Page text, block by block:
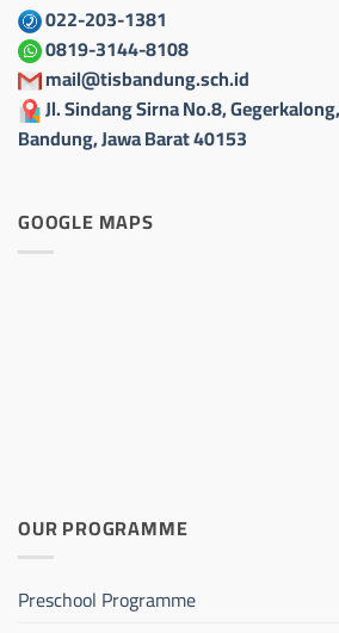
022-203-1381
0819-3144-8108
mail@tisbandung.sch.id
Jl. Sindang Sirna No.8,
Bandung, Jawa Barat 40153
GOOGLE MAPS
OUR PROGRAMME
Preschool Programme